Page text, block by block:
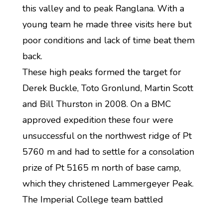
this valley and to peak Ranglana. With a
young team he made three visits here but
poor conditions and lack of time beat them
back.
These high peaks formed the target for
Derek Buckle, Toto Gronlund, Martin Scott
and Bill Thurston in 2008. On a BMC
approved expedition these four were
unsuccessful on the northwest ridge of Pt
5760 m and had to settle for a consolation
prize of Pt 5165 m north of base camp,
which they christened Lammergeyer Peak.
The Imperial College team battled